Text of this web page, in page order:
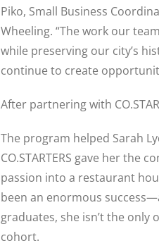
Piko, Small Business
Wheeling. “The work our
while preserving our city’s
continue to create
After partnering with
The program helped Sarah
CO.STARTERS gave her the
passion into a restaurant
been an enormous
graduates, she isn’t the
cohort.